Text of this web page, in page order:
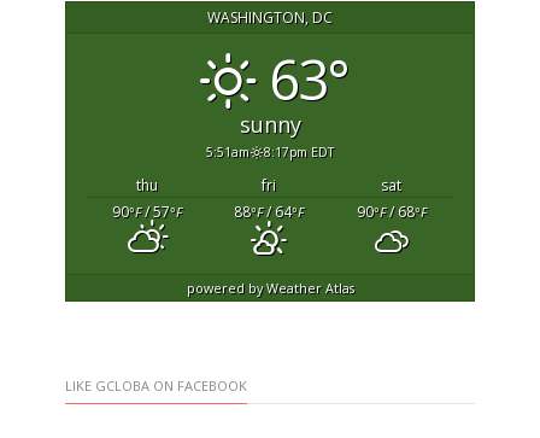
WASHINGTON, DC
63°
sunny
5:51am 8:17pm EDT
thu fri
sat
90°F/ 57°F 88°F/ 64°F 90°F/ 68°F
powered byWeather Atlas
LIKE GCLOBA ON FACEBOOK